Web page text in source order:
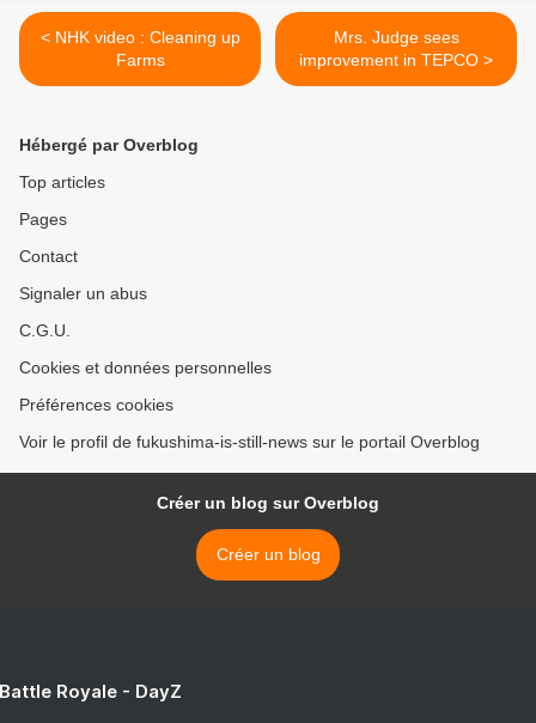
< NHK video : Cleaning up
Farms
Mrs. Judge sees
improvement in TEPCO >
Hébergé par Overblog
Top articles
Pages
Contact
Signaler un abus
C.G.U.
Cookies et données personnelles
Préférences cookies
Voir le profil de fukushima-is-still-news sur le portail Overblog
Créer un blog sur Overblog
Créer un blog
Royale - DayZ